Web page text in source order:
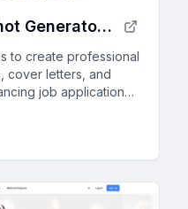
100% Free AI Headshot Generator | Supawork AI (no sign-up)
to create professional
cover letters, and
job application